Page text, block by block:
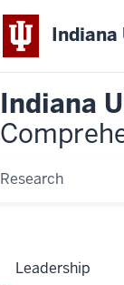
Indiana
Research
Leadership